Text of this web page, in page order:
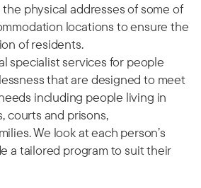
physical addresses of some of
locations to ensure the
of residents.
specialist services for people
that are designed to meet
including people living in
courts and prisons,
We look at each person’s
a tailored program to suit their